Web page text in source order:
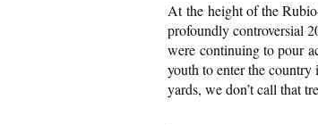
At the height of the
profoundly controversial
were continuing to pour
youth to enter the
yards, we don’t call that